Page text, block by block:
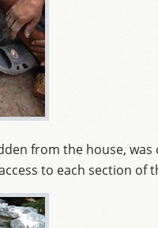
from the house, was
to each section of